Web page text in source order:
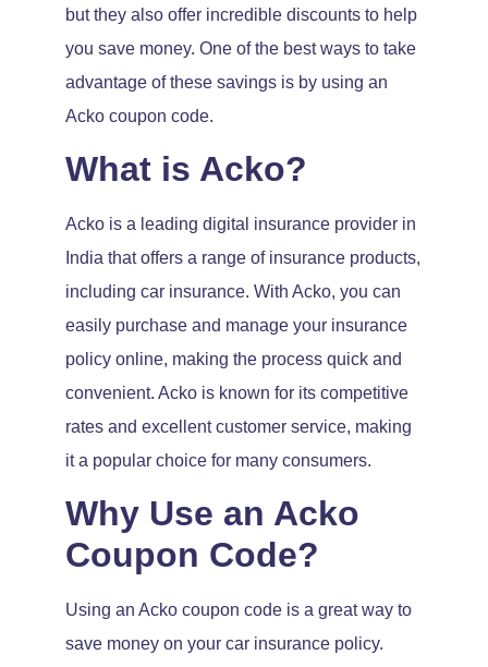
but they also offer incredible discounts to help
you save money. One of the best ways to take
advantage of these savings is by using an
Acko coupon code.
What is Acko?
Acko is a leading digital insurance provider in
India that offers a range of insurance products,
including car insurance. With Acko, you can
easily purchase and manage your insurance
policy online, making the process quick and
convenient. Acko is known for its competitive
rates and excellent customer service, making
it a popular choice for many consumers.
Why Use an Acko
Coupon Code?
Using an Acko coupon code is a great way to
save money on your car insurance policy.